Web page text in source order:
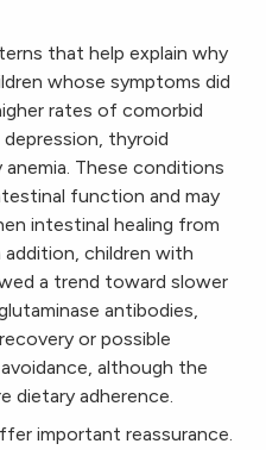
that help explain why
whose symptoms did
rates of comorbid
thyroid
These conditions
function and may
intestinal healing from
addition, children with
a trend toward slower
antibodies,
or possible
although the
dietary adherence.
important reassurance.